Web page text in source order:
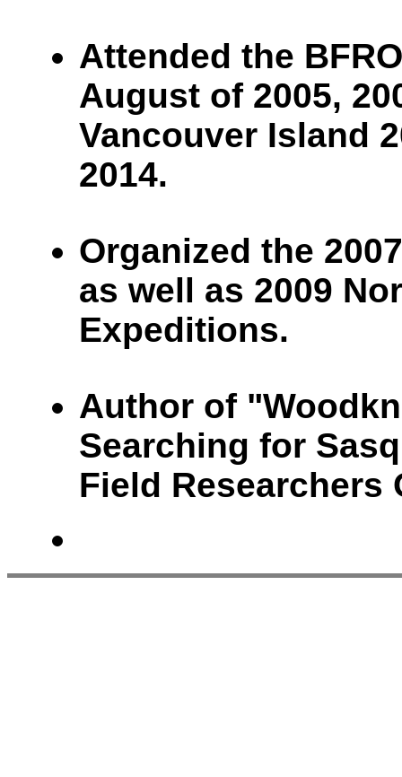
Attended the
August of 2005,
Vancouver Island
2014.
Organized the
as well as 2009
Expeditions.
Author of
Searching for
Field Researchers